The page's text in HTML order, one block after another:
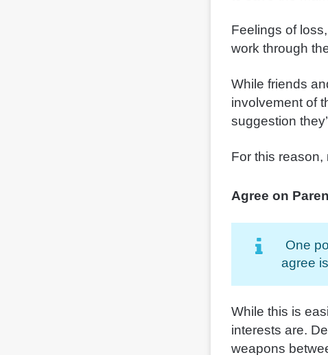
Feelings of
work through
While friends
involvement of
suggestion
For this reason,
Agree on
One
agree
While this is
interests are.
weapons